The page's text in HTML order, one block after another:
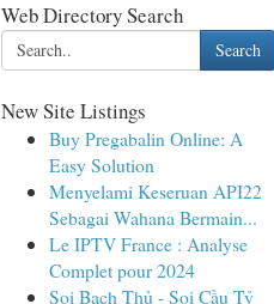
Web Directory Search
Search
New Site Listings
Buy Pregabalin Online: A
Easy Solution
Menyelami Keseruan API22
Sebagai Wahana Bermain...
Le IPTV France : Analyse
Complet pour 2024
Soi Bạch Thủ - Soi Cầu Tỷ